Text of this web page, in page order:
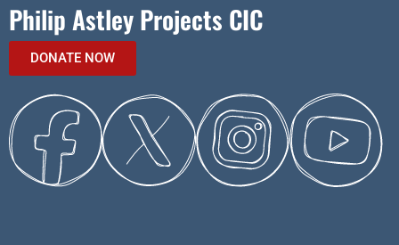
Philip Astley Projects CIC
DONATE NOW